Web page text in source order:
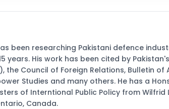
been researching Pakistani defence
years. His work has been cited by
the Council of Foreign Relations, Bulletin of
Studies and many others. He has a
of Interntional Public Policy from Wilfrid
Canada.